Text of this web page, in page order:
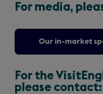
For media,
Our in-market
For the
please contact: